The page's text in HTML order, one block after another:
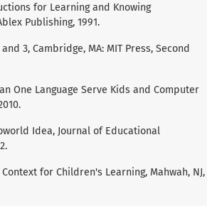
for Learning and Knowing
Publishing, 1991.
3, Cambridge, MA: MIT Press, Second
One Language Serve Kids and Computer
Idea, Journal of Educational
for Children's Learning, Mahwah, NJ,